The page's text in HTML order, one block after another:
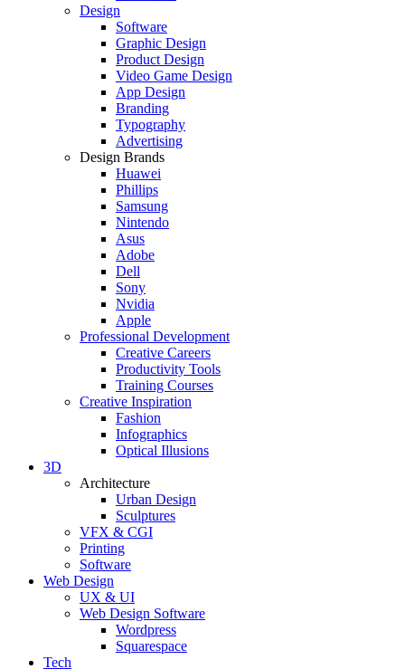
Design
Software
Graphic Design
Product Design
Video Game Design
App Design
Branding
Typography
Advertising
Design Brands
Huawei
Phillips
Samsung
Nintendo
Asus
Adobe
Dell
Sony
Nvidia
Apple
Professional Development
Creative Careers
Productivity Tools
Training Courses
Creative Inspiration
Fashion
Infographics
Optical Illusions
3D
Architecture
Urban Design
Sculptures
VFX & CGI
Printing
Software
Web Design
UX & UI
Web Design Software
Wordpress
Squarespace
Tech